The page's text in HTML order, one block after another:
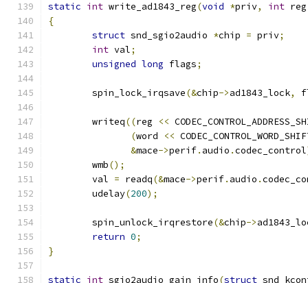
static int write_ad1843_reg(void *priv, int reg
{
struct snd_sgio2audio *chip = priv;
int val;
unsigned long flags;
	spin_lock_irqsave
(&chip->ad1843_lock,
	writeq
((reg <<
(word <<
&mace->perif. audio .codec_control
	wmb
();
	val
= readq(&mace->perif. audio .
	udelay
(200);
	spin_unlock_irqrestore
(&chip->
return 0;
}
static int sgio2audio_gain_info(struct